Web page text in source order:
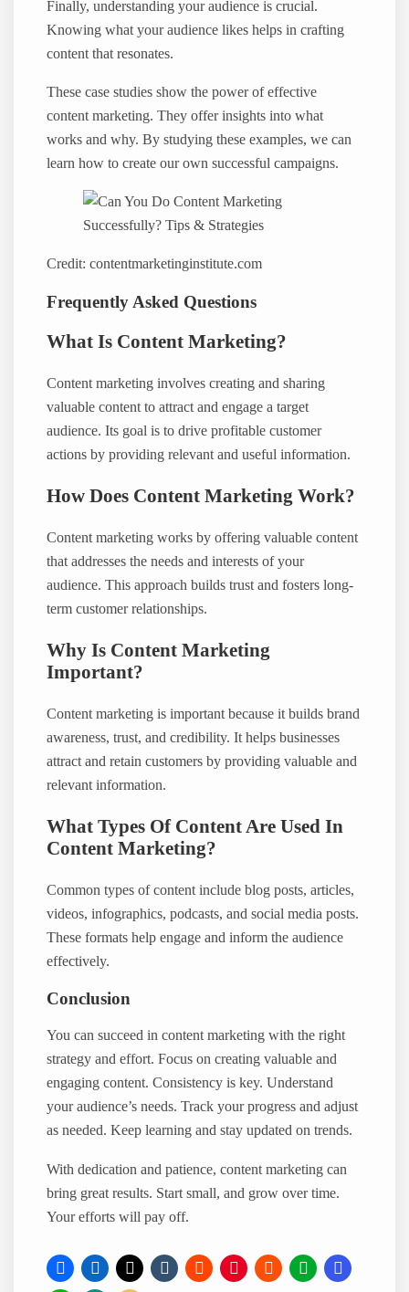
Finally, understanding your audience is crucial.
Knowing what your audience likes helps in crafting
content that resonates.
These case studies show the power of effective
content marketing. They offer insights into what
works and why. By studying these examples, we can
learn how to create our own successful campaigns.
Credit: contentmarketinginstitute.com
Frequently Asked Questions
What Is Content Marketing?
Content marketing involves creating and sharing
valuable content to attract and engage a target
audience. Its goal is to drive profitable customer
actions by providing relevant and useful information.
How Does Content Marketing Work?
Content marketing works by offering valuable content
that addresses the needs and interests of your
audience. This approach builds trust and fosters long-
term customer relationships.
Why Is Content Marketing
Important?
Content marketing is important because it builds brand
awareness, trust, and credibility. It helps businesses
attract and retain customers by providing valuable and
relevant information.
What Types Of Content Are Used In
Content Marketing?
Common types of content include blog posts, articles,
videos, infographics, podcasts, and social media posts.
These formats help engage and inform the audience
effectively.
Conclusion
You can succeed in content marketing with the right
strategy and effort. Focus on creating valuable and
engaging content. Consistency is key. Understand
your audience’s needs. Track your progress and adjust
as needed. Keep learning and stay updated on trends.
With dedication and patience, content marketing can
bring great results. Start small, and grow over time.
Your efforts will pay off.